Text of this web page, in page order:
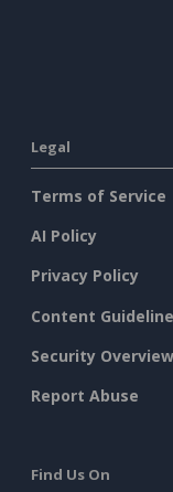
Legal
Terms of Service
AI Policy
Privacy Policy
Content
Security Overview
Report Abuse
Find Us On